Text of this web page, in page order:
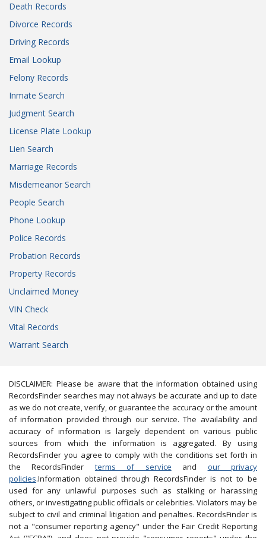
Death Records
Divorce Records
Driving Records
Email Lookup
Felony Records
Inmate Search
Judgment Search
License Plate Lookup
Lien Search
Marriage Records
Misdemeanor Search
People Search
Phone Lookup
Police Records
Probation Records
Property Records
Unclaimed Money
VIN Check
Vital Records
Warrant Search
DISCLAIMER: Please be aware that the information obtained using
RecordsFinder searches may not always be accurate and up to date
as we do not create, verify, or guarantee the accuracy or the amount
of information provided through our service. The availability and
accuracy of information is largely dependent on various public
sources from which the information is aggregated. By using
RecordsFinder you agree to comply with the conditions set forth in
the RecordsFinder terms of service and our privacy
policies.Information obtained through RecordsFinder is not to be
used for any unlawful purposes such as stalking or harassing
others, or investigating public officials or celebrities. Violators may be
subject to civil and criminal litigation and penalties. RecordsFinder is
not a "consumer reporting agency" under the Fair Credit Reporting